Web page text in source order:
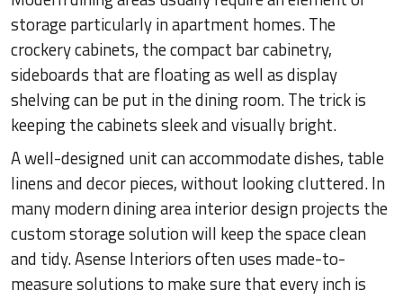
storage particularly in apartment homes. The
crockery cabinets, the compact bar cabinetry,
sideboards that are floating as well as display
shelving can be put in the dining room. The trick is
keeping the cabinets sleek and visually bright.
A well-designed unit can accommodate dishes, table
linens and decor pieces, without looking cluttered. In
many modern dining area interior design projects the
custom storage solution will keep the space clean
and tidy. Asense Interiors often uses made-to-
measure solutions to make sure that every inch is